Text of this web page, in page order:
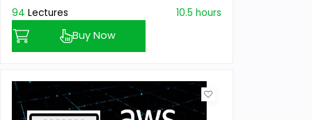
94 Lectures 10.5 hours
Buy Now